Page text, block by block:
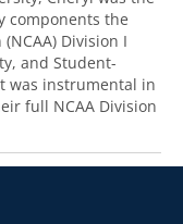
components the
Division I
and Student-
was instrumental in
full NCAA Division